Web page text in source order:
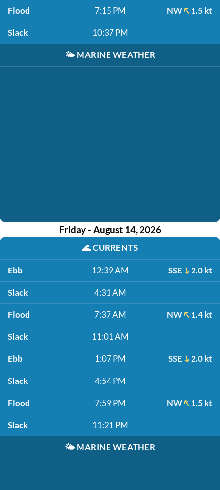
Flood 7:15 PM NW 1.5 kt
Slack 10:37 PM
🌤️ MARINE WEATHER
Friday - August 14, 2026
🌊CURRENTS
Ebb 12:39 AM SSE 2.0 kt
Slack 4:31 AM
Flood 7:37 AM NW 1.4 kt
Slack 11:01 AM
Ebb 1:07 PM SSE 2.0 kt
Slack 4:54 PM
Flood 7:59 PM NW 1.5 kt
Slack 11:21 PM
🌤️ MARINE WEATHER